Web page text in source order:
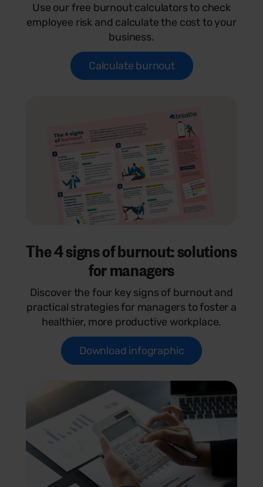
Use our free burnout calculators to check
employee risk and calculate the cost to your
business.
Calculate burnout
The 4 signs of burnout: solutions
for managers
Discover the four key signs of burnout and
practical strategies for managers to foster a
healthier, more productive workplace.
Download infographic